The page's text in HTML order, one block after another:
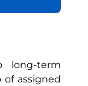
long-term
assigned